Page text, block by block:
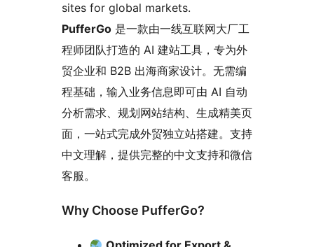
sites for global markets.
PufferGo 是一款由一线互联网大厂工
程师团队打造的 AI 建站工具，专为外
贸企业和 B2B 出海商家设计。无需编
程基础，输入业务信息即可由 AI 自动
分析需求、规划网站结构、生成精美页
面，一站式完成外贸独立站搭建。支持
中文理解，提供完整的中文支持和微信
客服。
Why Choose PufferGo?